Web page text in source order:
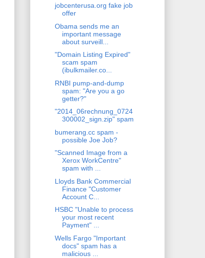
jobcenterusa.org fake job
offer
Obama sends me an
important message
about surveill...
"Domain Listing Expired"
scam spam
(ibulkmailer.co...
RNBI pump-and-dump
spam: "Are you a go
getter?"
"2014_06rechnung_0724
300002_sign.zip" spam
bumerang.cc spam -
possible Joe Job?
"Scanned Image from a
Xerox WorkCentre"
spam with ...
Lloyds Bank Commercial
Finance "Customer
Account C...
HSBC "Unable to process
your most recent
Payment" ...
Wells Fargo "Important
docs" spam has a
malicious ...